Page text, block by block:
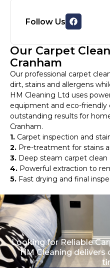
Follow Us
Our Carpet
Cranham
Our professional carpet
dirt, stains and allergens
HM Cleaning Ltd uses
equipment and eco-
outstanding results for
Cranham.
1. Carpet inspection and
2. Pre-treatment for stains
3. Deep steam carpet clean
4. Powerful extraction to
5. Fast drying and final
Looking for Reliable
HM Cleaning delivers